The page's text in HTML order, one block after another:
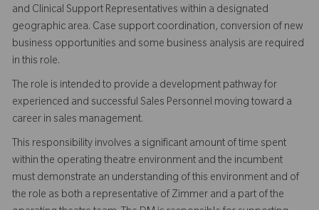
and Clinical Support Representatives within a designated
geographic area. Case support coordination, conversion of new
business opportunities and some business analysis are required
in this role.
The role is intended to provide a development pathway for
experienced and successful Sales Personnel moving toward a
career in sales management.
This responsibility involves a significant amount of time spent
within the operating theatre environment and the incumbent
must demonstrate an understanding of this environment and of
the role as both a representative of Zimmer and a part of the